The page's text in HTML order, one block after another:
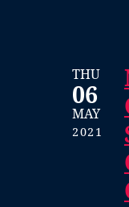
THU
06
MAY
2021